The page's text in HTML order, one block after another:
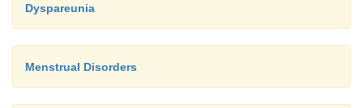
Dyspareunia
Menstrual Disorders